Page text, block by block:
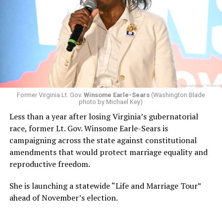
Former Virginia Lt. Gov. Winsome Earle-Sears(Washington Blade
photo by Michael Key)
Less than a year after losing Virginia’s gubernatorial
race, former Lt. Gov. Winsome Earle-Sears is
campaigning across the state against constitutional
amendments that would protect marriage equality and
reproductive freedom.
She is launching a statewide “Life and Marriage Tour”
ahead of November’s election.